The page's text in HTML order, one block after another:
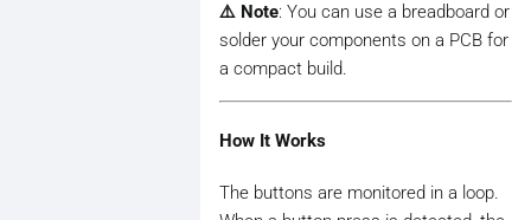
⚠️ Note: You can use a breadboard or
solder your components on a PCB for
a compact build.
How It Works
The buttons are monitored in a loop.